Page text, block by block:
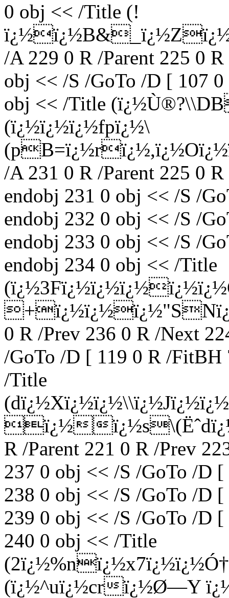
0 obj << /Title (!
/A 229 0 R /Parent 225 0
obj << /S /GoTo /D [ 107
obj << /Title
(ï¿½ï¿½ï¿½fpï¿½\
/A 231 0 R /Parent 225 0
endobj 231 0 obj << /S /
endobj 232 0 obj << /S /
endobj 233 0 obj << /S /
endobj 234 0 obj << /Title
0 R /Prev 236 0 R /Next
/GoTo /D [ 119 0 R /
/Title
ï¿½
R /Parent 221 0 R /Prev
237 0 obj << /S /GoTo /D
238 0 obj << /S /GoTo /D
239 0 obj << /S /GoTo /D
240 0 obj << /Title
(ï¿½^uï¿½crï¿½Ø—Y